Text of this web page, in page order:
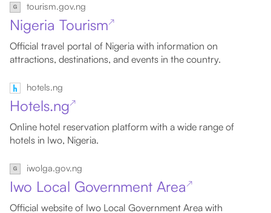
tourism.gov.ng
Nigeria Tourism↗
Official travel portal of Nigeria with information on
attractions, destinations, and events in the country.
hotels.ng
Hotels.ng↗
Online hotel reservation platform with a wide range of
hotels in Iwo, Nigeria.
iwolga.gov.ng
Iwo Local Government Area ↗
Official website of Iwo Local Government Area with